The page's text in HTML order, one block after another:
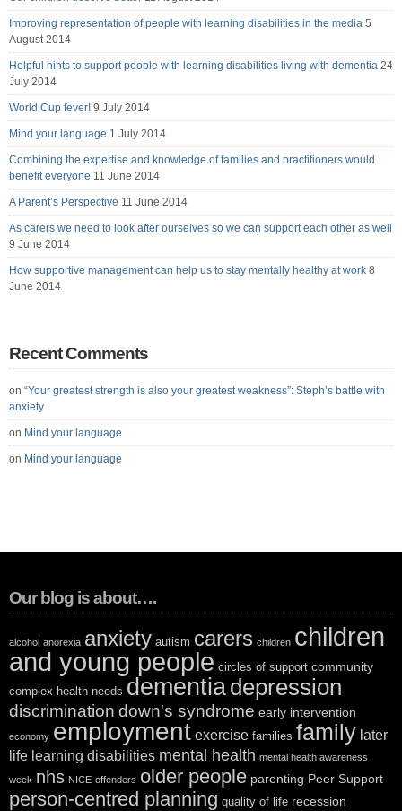
Improving representation of people with learning disabilities in the media 5
August 2014
Helpful hints to support people with learning disabilities living with dementia 24
July 2014
World Cup fever! 9 July 2014
Mind your language 1 July 2014
Combining the expertise and knowledge of families and practitioners would
benefit everyone 11 June 2014
A Parent’s Perspective 11 June 2014
As carers we need to look after ourselves so we can support each other as well
9 June 2014
How supportive management can help us to stay mentally healthy at work 8
June 2014
Recent Comments
on “Your greatest strength is also your greatest weakness”: Steph’s battle with
anxiety
on Mind your language
on Mind your language
Our blog is about….
alcohol anorexia anxiety autism carers children children
and young people circles of support community
complex health needs dementiadepression
discrimination down's syndrome early intervention
economy employment exercise families family later
life learning disabilities mental health mental health awareness
week nhs NICE offenders older people parenting Peer Support
person-centred planning quality of life recession